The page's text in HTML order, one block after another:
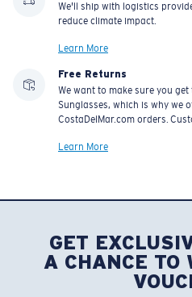
We'll ship with logistics
reduce climate impact.
Learn More
Free Returns
We want to make sure you
Sunglasses, which is why we
CostaDelMar.com orders.
Learn More
GET
A CHANCE TO